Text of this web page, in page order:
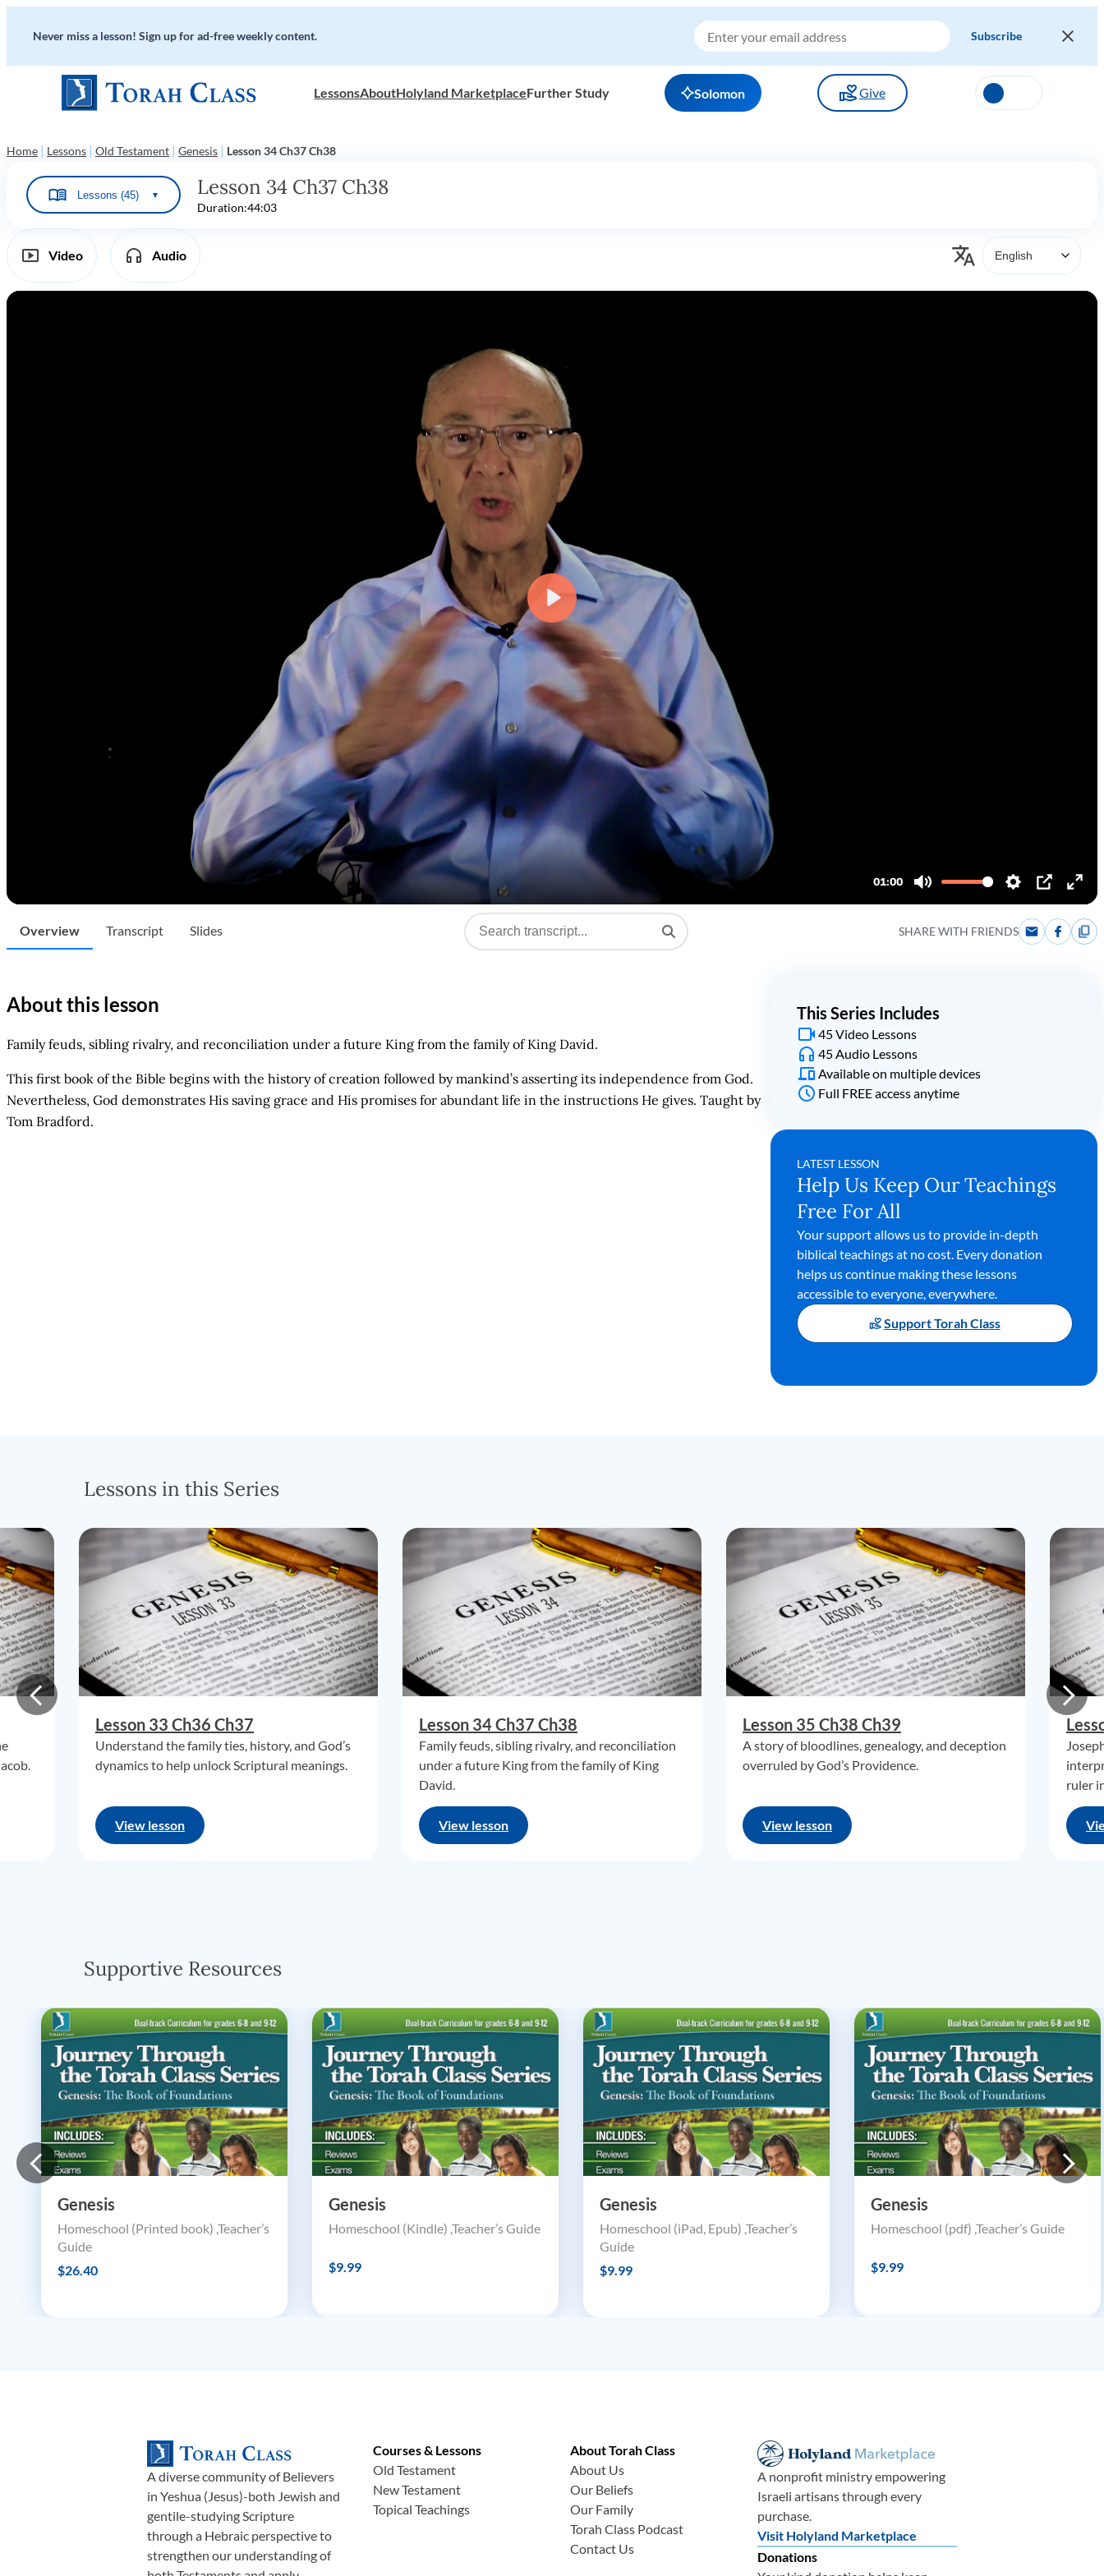
Never miss a lesson! Sign up for ad-free weekly content.
LessonsAboutHolyland MarketplaceFurther Study Solomon Give
Home | Lessons | Old Testament | Genesis | Lesson 34 Ch37 Ch38
Lessons (45) ▼ Lesson 34 Ch37 Ch38
Duration:44:03
Video Audio
Overview Transcript Slides SHARE WITH FRIENDS
About this lesson
Family feuds, sibling rivalry, and reconciliation under a future King from the family of King David.
This first book of the Bible begins with the history of creation followed by mankind’s asserting its independence from God.
Nevertheless, God demonstrates His saving grace and His promises for abundant life in the instructions He gives. Taught by
Tom Bradford.
This Series Includes
45 Video Lessons
45 Audio Lessons
Available on multiple devices
Full FREE access anytime
LATEST LESSON
Help Us Keep Our Teachings
Free For All
Your support allows us to provide in-depth
biblical teachings at no cost. Every donation
helps us continue making these lessons
accessible to everyone, everywhere.
Support Torah Class
Lessons in this Series
Lesson 33 Ch36 Ch37
Understand the family ties, history, and God’s
dynamics to help unlock Scriptural meanings.
View lesson
Lesson 34 Ch37 Ch38
Family feuds, sibling rivalry, and reconciliation
under a future King from the family of King
David.
View lesson
Lesson 35 Ch38 Ch39
A story of bloodlines, genealogy, and deception
overruled by God’s Providence.
View lesson
ruler
Supportive Resources
Genesis
Homeschool (Printed book) ,Teacher’s
Guide
$26.40
Genesis
Homeschool (Kindle) ,Teacher’s Guide
$9.99
Genesis
Homeschool (iPad, Epub) ,Teacher’s
Guide
$9.99
Genesis
Homeschool (pdf) ,Teacher’s Guide
$9.99
A diverse community of Believers
in Yeshua (Jesus)-both Jewish and
gentile-studying Scripture
through a Hebraic perspective to
strengthen our understanding of
Courses & Lessons
Old Testament
New Testament
Topical Teachings
About Torah Class
About Us
Our Beliefs
Our Family
Torah Class Podcast
Contact Us
A nonprofit ministry empowering
Israeli artisans through every
purchase.
Visit Holyland Marketplace
Donations